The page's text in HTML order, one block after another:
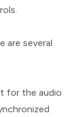
are several
for the audio